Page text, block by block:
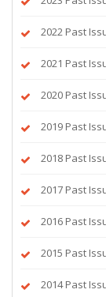
2022 Past
2021 Past
2020 Past
2019 Past
2018 Past
2017 Past
2016 Past
2015 Past
2014 Past